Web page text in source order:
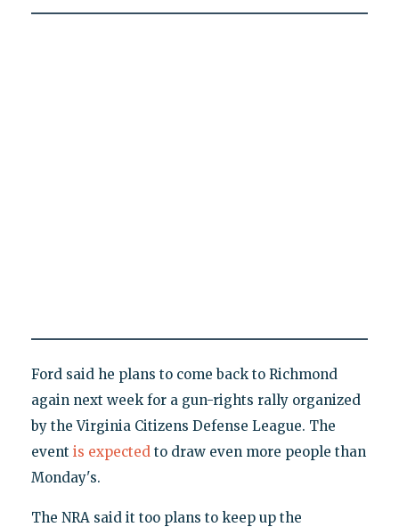
Ford said he plans to come back to Richmond
again next week for a gun-rights rally organized
by the Virginia Citizens Defense League. The
event is expectedto draw even more people than
Monday's.
The NRA said it too plans to keep up the